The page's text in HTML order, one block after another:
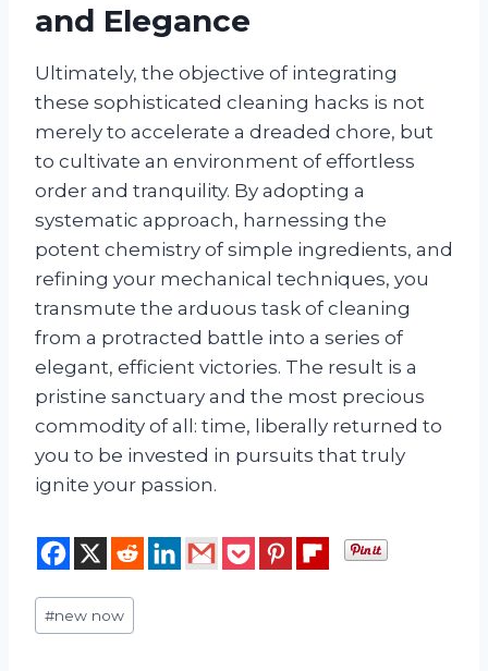
and Elegance
Ultimately, the objective of integrating
these sophisticated cleaning hacks is not
merely to accelerate a dreaded chore, but
to cultivate an environment of effortless
order and tranquility. By adopting a
systematic approach, harnessing the
potent chemistry of simple ingredients, and
refining your mechanical techniques, you
transmute the arduous task of cleaning
from a protracted battle into a series of
elegant, efficient victories. The result is a
pristine sanctuary and the most precious
commodity of all: time, liberally returned to
you to be invested in pursuits that truly
ignite your passion.
Post
Tags:
#new now